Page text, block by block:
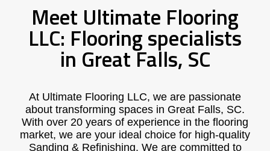
Meet Ultimate Flooring
LLC: Flooring specialists
in Great Falls, SC
At Ultimate Flooring LLC, we are passionate
about transforming spaces in Great Falls, SC.
With over 20 years of experience in the flooring
market, we are your ideal choice for high-quality
Sanding & Refinishing. We are committed to